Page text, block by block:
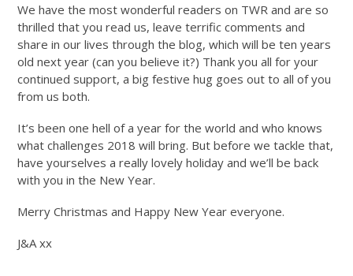
We have the most wonderful readers on TWR and are so
thrilled that you read us, leave terrific comments and
share in our lives through the blog, which will be ten years
old next year (can you believe it?) Thank you all for your
continued support, a big festive hug goes out to all of you
from us both.
It’s been one hell of a year for the world and who knows
what challenges 2018 will bring. But before we tackle that,
have yourselves a really lovely holiday and we’ll be back
with you in the New Year.
Merry Christmas and Happy New Year everyone.
J&A xx